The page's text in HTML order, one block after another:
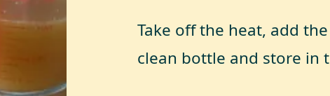
Take off the heat, add
clean bottle and store in